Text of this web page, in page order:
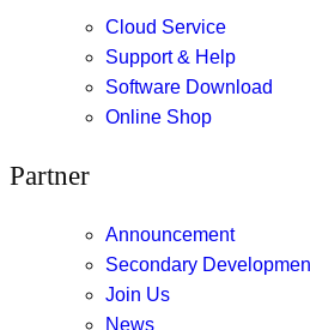
Cloud Service
Support & Help
Software Download
Online Shop
Partner
Announcement
Secondary
Join Us
News